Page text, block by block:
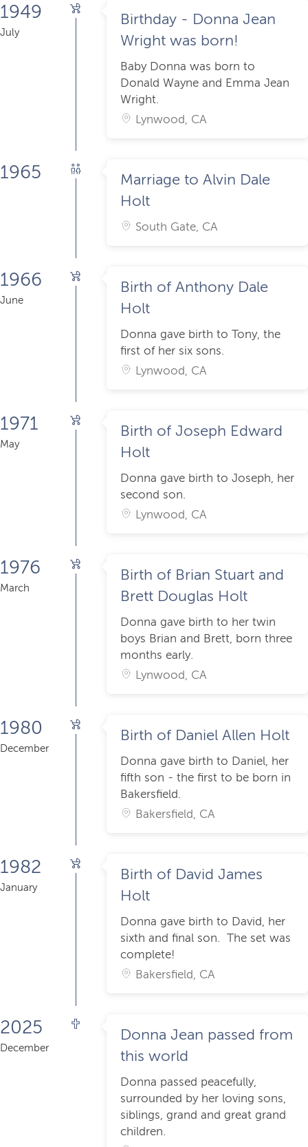
1949
July
Birthday - Donna Jean
Wright was born!
Baby Donna was born to
Donald Wayne and Emma Jean
Wright.
Lynwood, CA
1965
Marriage to Alvin Dale
Holt
South Gate, CA
1966
June
Birth of Anthony Dale
Holt
Donna gave birth to Tony, the
first of her six sons.
Lynwood, CA
1971
May
Birth of Joseph Edward
Holt
Donna gave birth to Joseph, her
second son.
Lynwood, CA
1976
March
Birth of Brian Stuart and
Brett Douglas Holt
Donna gave birth to her twin
boys Brian and Brett, born three
months early.
Lynwood, CA
1980
December
Birth of Daniel Allen Holt
Donna gave birth to Daniel, her
fifth son - the first to be born in
Bakersfield.
Bakersfield, CA
1982
January
Birth of David James
Holt
Donna gave birth to David, her
sixth and final son. The set was
complete!
Bakersfield, CA
2025
December
Donna Jean passed from
this world
Donna passed peacefully,
surrounded by her loving sons,
siblings, grand and great grand
children.